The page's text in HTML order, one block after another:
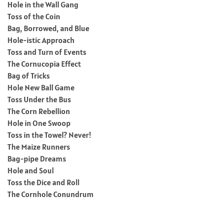
Hole in the Wall Gang
Toss of the Coin
Bag, Borrowed, and Blue
Hole-istic Approach
Toss and Turn of Events
The Cornucopia Effect
Bag of Tricks
Hole New Ball Game
Toss Under the Bus
The Corn Rebellion
Hole in One Swoop
Toss in the Towel? Never!
The Maize Runners
Bag-pipe Dreams
Hole and Soul
Toss the Dice and Roll
The Cornhole Conundrum